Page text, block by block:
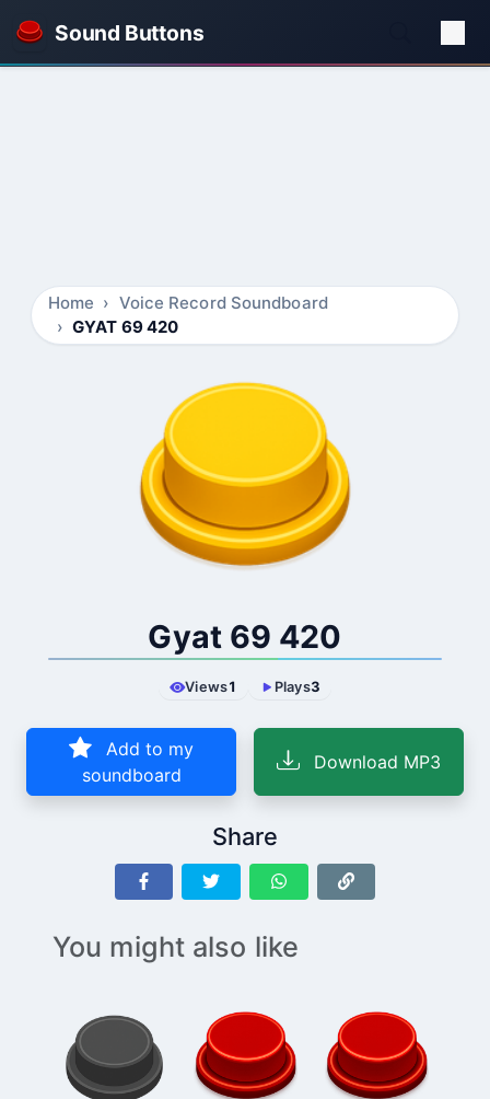
Sound Buttons
Home
Voice Record Soundboard
GYAT 69 420
Gyat 69 420
Views1 Plays3
Add to my
soundboard
Download MP3
Share
You might also like